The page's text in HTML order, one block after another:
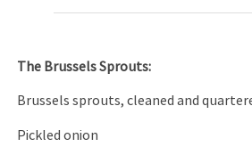
The Brussels Sprouts:
Brussels sprouts, cleaned and
Pickled onion